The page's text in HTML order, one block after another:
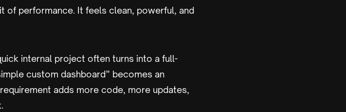
performance. It feels clean, powerful, and
internal project often turns into a full-
custom dashboard” becomes an
adds more code, more updates,